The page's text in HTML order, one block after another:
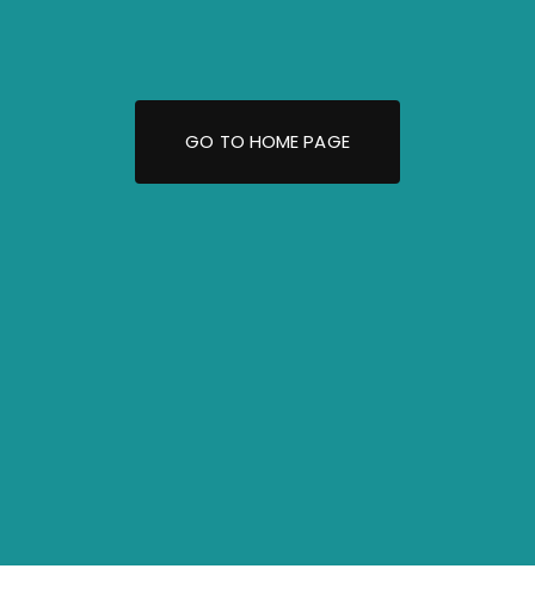
GO TO HOME PAGE